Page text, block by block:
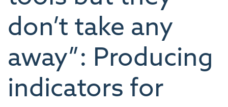
don’t take any
away”: Producing
indicators for